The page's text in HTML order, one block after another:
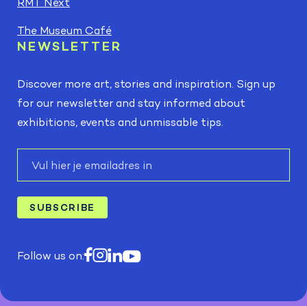
The Museum Café
NEWSLETTER
Discover more art, stories and inspiration. Sign up
for our newsletter and stay informed about
exhibitions, events and unmissable tips.
SUBSCRIBE
Follow us on: